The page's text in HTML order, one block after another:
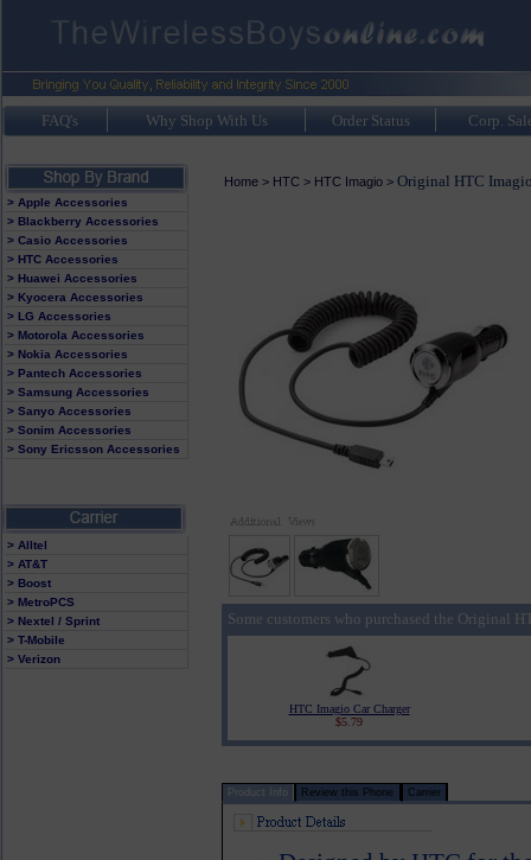
FAQ's Why Shop With Us Order Status Corp.
> Apple Accessories
> Blackberry Accessories
> Casio Accessories
> HTC Accessories
> Huawei Accessories
> Kyocera Accessories
> LG Accessories
> Motorola Accessories
> Nokia Accessories
> Pantech Accessories
> Samsung Accessories
> Sanyo Accessories
> Sonim Accessories
> Sony Ericsson Accessories
> Alltel
> AT&T
> Boost
> MetroPCS
> Nextel / Sprint
> T-Mobile
> Verizon
Home> HTC > HTC Imagio> Original HTC
Some customers who purchased the Original
HTC Imagio Car Charger
$5.79
Product Info Review this Phone Carrier